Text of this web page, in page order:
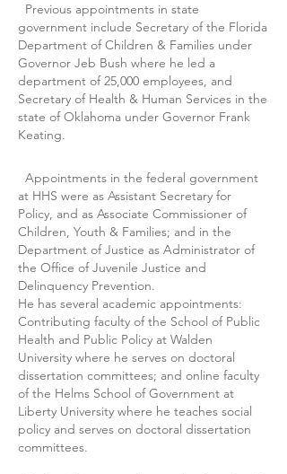
Previous appointments in state
government include Secretary of the Florida
Department of Children & Families under
Governor Jeb Bush where he led a
department of 25,000 employees, and
Secretary of Health & Human Services in the
state of Oklahoma under Governor Frank
Keating.
Appointments in the federal government
at HHS were as Assistant Secretary for
Policy, and as Associate Commissioner of
Children, Youth & Families; and in the
Department of Justice as Administrator of
the Office of Juvenile Justice and
Delinquency Prevention.
He has several academic appointments:
Contributing faculty of the School of Public
Health and Public Policy at Walden
University where he serves on doctoral
dissertation committees; and online faculty
of the Helms School of Government at
Liberty University where he teaches social
policy and serves on doctoral dissertation
committees.